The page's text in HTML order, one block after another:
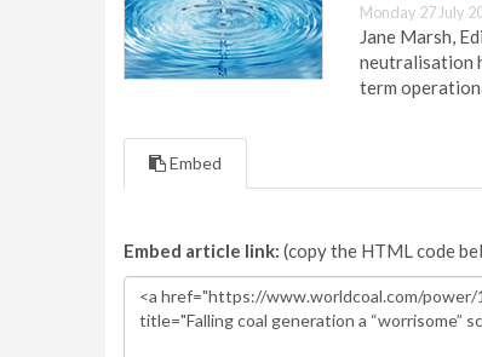
Monday 27 July
Jane Marsh,
neutralisation
term
Embed
Embed article link: (copy the HTML code